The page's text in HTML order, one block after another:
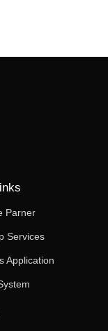
Parner
Services
Application